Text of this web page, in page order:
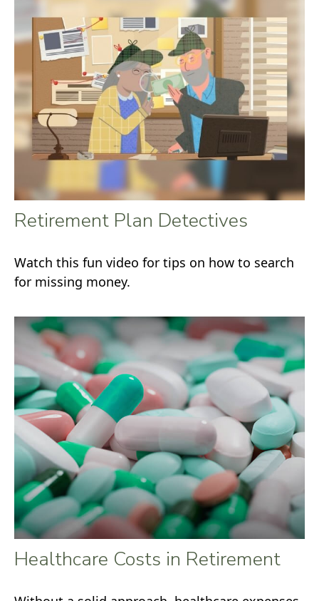
Retirement Plan Detectives
Watch this fun video for tips on how to search
for missing money.
Healthcare Costs in Retirement